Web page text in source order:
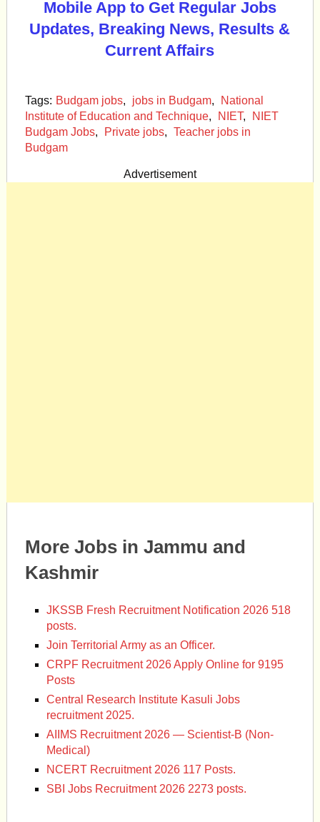
Mobile App to Get Regular Jobs
Updates, Breaking News, Results &
Current Affairs
Tags: Budgam jobs, jobs in Budgam,
National
Institute of Education and Technique, NIET,
NIET
Budgam Jobs, Private jobs, Teacher jobs in
Budgam
Advertisement
More Jobs in Jammu and
Kashmir
JKSSB Fresh Recruitment Notification 2026 518
posts.
Join Territorial Army as an Officer.
CRPF Recruitment 2026 Apply Online for 9195
Posts
Central Research Institute Kasuli Jobs
recruitment 2025.
AIIMS Recruitment 2026 — Scientist-B (Non-
Medical)
NCERT Recruitment 2026 117 Posts.
SBI Jobs Recruitment 2026 2273 posts.